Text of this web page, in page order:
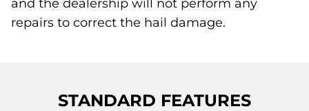
and the dealership will not perform any
repairs to correct the hail damage.
STANDARD FEATURES